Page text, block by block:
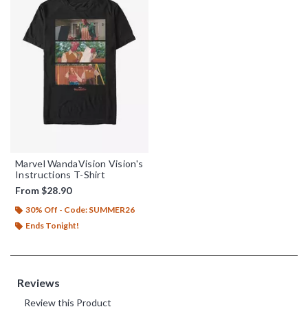
Marvel WandaVision Vision's
Instructions T-Shirt
From$28.90
30% Off - Code: SUMMER26
Ends Tonight!